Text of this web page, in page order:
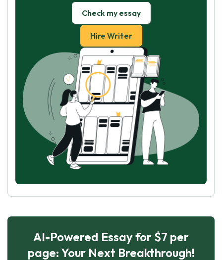
Check my essay
Hire Writer
AI-Powered Essay for $7 per
page: Your Next Breakthrough!